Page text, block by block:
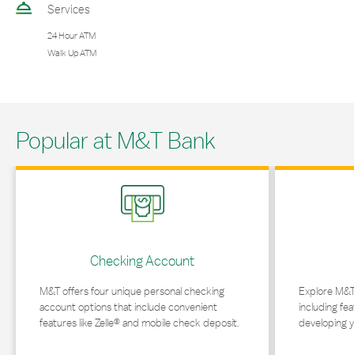
Services
24 Hour ATM
Walk Up ATM
Popular at M&T Bank
Checking Account
M&T offers four unique personal checking
account options that include convenient
features like Zelle® and mobile check deposit.
Link Opens in New Tab
Explore
including
developing
Link Opens in